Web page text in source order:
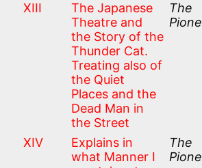
XIII
The Japanese
Theatre and
the Story of the
Thunder Cat.
Treating also of
the Quiet
Places and the
Dead Man in
the Street
The
XIV
Explains in
what Manner I
The